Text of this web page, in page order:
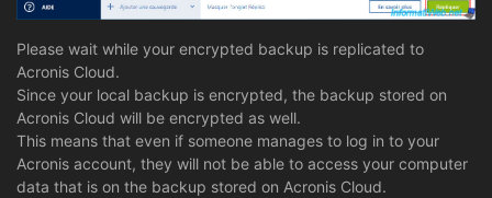
Please wait while your encrypted backup is replicated to
Acronis Cloud.
Since your local backup is encrypted, the backup stored on
Acronis Cloud will be encrypted as well.
This means that even if someone manages to log in to your
Acronis account, they will not be able to access your computer
data that is on the backup stored on Acronis Cloud.